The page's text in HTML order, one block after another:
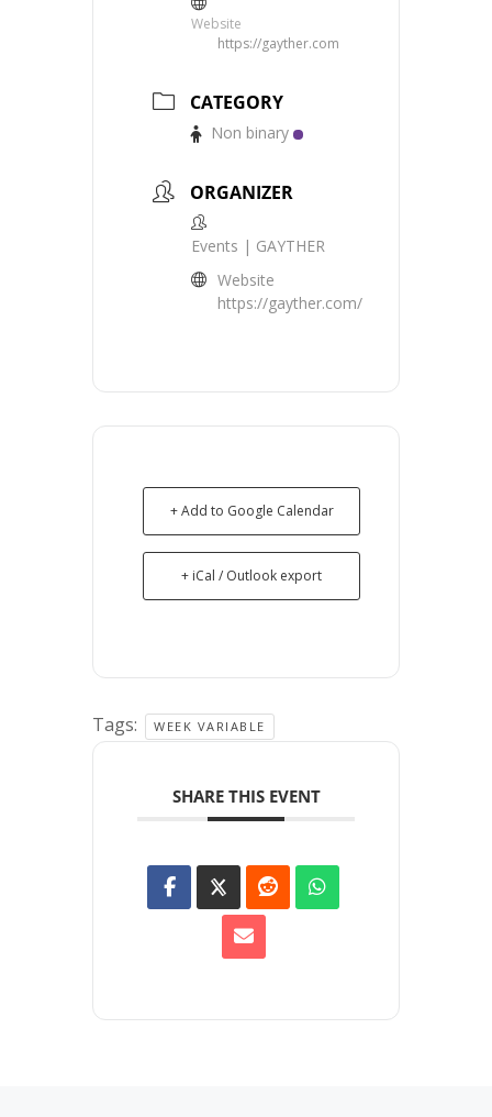
Website
https://gayther.com
CATEGORY
Non binary
ORGANIZER
Events | GAYTHER
Website
https://gayther.com/
+ Add to Google Calendar
+ iCal / Outlook export
Tags: WEEK VARIABLE
SHARE THIS EVENT